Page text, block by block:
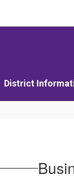
District